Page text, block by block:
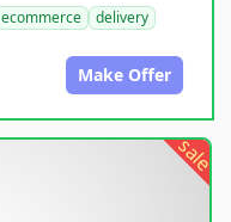
ecommerce
delivery
Make Offer
sale